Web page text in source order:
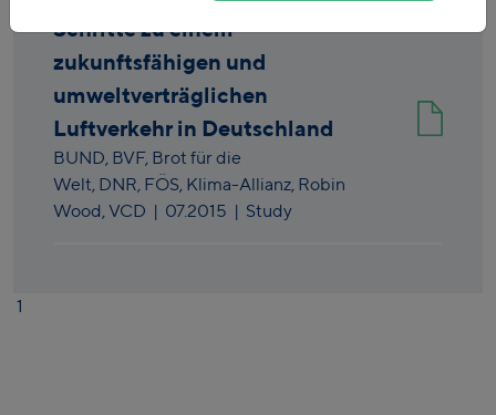
Schritte zu einem
zukunftsfähigen und
umweltverträglichen
Luftverkehr in Deutschland
BUND, BVF, Brot für die
Welt, DNR, FÖS, Klima-Allianz, Robin
Wood,VCD | 07.2015 | Study
1